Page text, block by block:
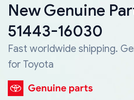
New Genuine
51443-16030
Fast worldwide shipping.
for Toyota